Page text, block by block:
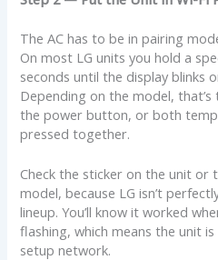
The AC has to be in pairing
On most LG units you hold a
seconds until the display blinks
Depending on the model,
the power button, or both
pressed together.
Check the sticker on the unit or
model, because LG isn’t
lineup. You’ll know it worked
flashing, which means the unit
setup network.